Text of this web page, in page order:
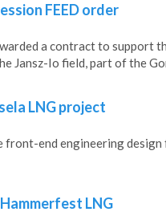
FEED order
a contract to support
Jansz-Io field, part of the
LNG project
front-end engineering design
LNG